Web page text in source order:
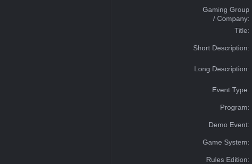
Gaming Group
/ Company:
Title:
Short Description:
Long Description:
Event Type:
Program:
Demo Event:
Game System:
Rules Edition: